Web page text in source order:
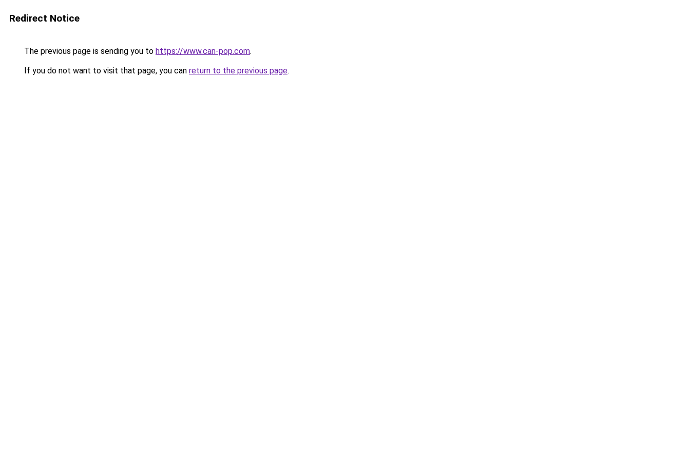
Redirect Notice
The previous page is sending you to https://www.can-pop.com.
If you do not want to visit that page, you can return to the previous page.